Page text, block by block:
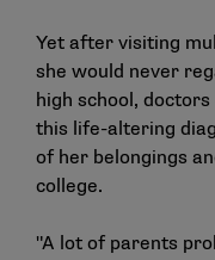
Yet after visiting
she would never
high school,
this life-altering
of her belongings
college.
"A lot of parents